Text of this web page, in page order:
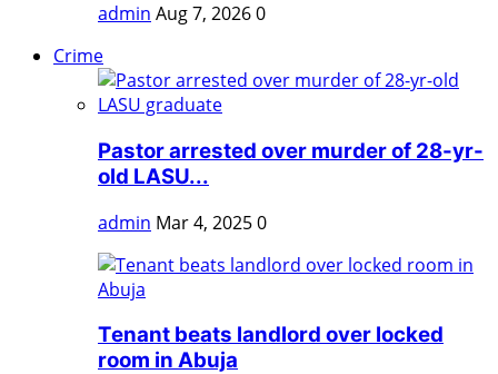
admin Aug 7, 20260
Crime
Pastor arrested over murder of 28-yr-
old LASU...
admin Mar 4, 20250
Tenant beats landlord over locked
room in Abuja